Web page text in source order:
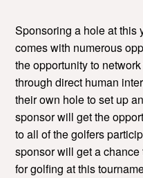
Sponsoring a hole at this
comes with numerous
the opportunity to
through direct human
their own hole to set up
sponsor will get the
to all of the golfers
sponsor will get a
for golfing at this